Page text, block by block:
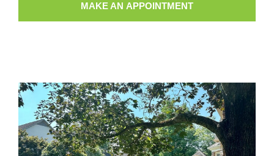
MAKE AN APPOINTMENT